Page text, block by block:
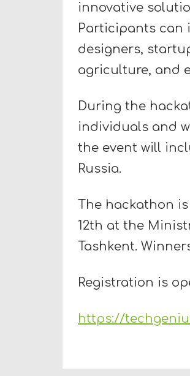
innovative
Participants can
designers,
agriculture, and
During the
individuals and
the event will
Russia.
The hackathon
12th at the
Tashkent.
Registration is
https://